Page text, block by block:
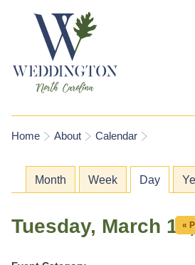
You are here
Home About Calendar
Primary tabs
Month Week Day (active
Tuesday, March «